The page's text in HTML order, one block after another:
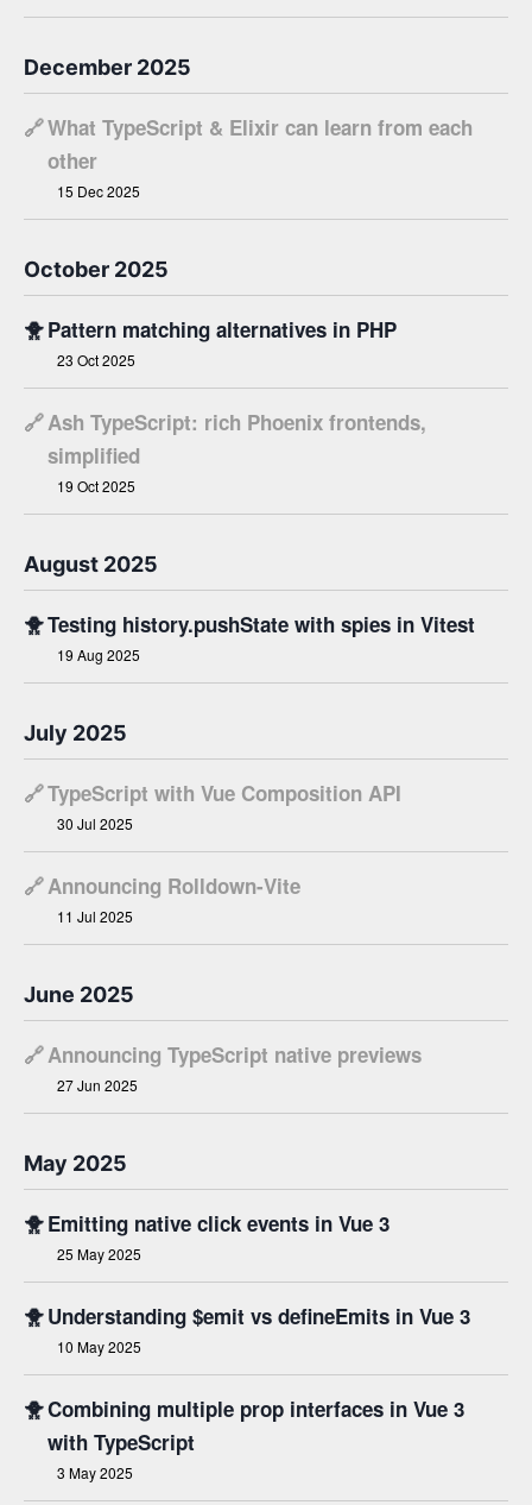
December 2025
🔗What TypeScript & Elixir can learn from each
other
15 Dec 2025
October 2025
🐥Pattern matching alternatives in PHP
23 Oct 2025
🔗Ash TypeScript: rich Phoenix frontends,
simplified
19 Oct 2025
August 2025
🐥Testing history.pushState with spies in Vitest
19 Aug 2025
July 2025
🔗TypeScript with Vue Composition API ​
30 Jul 2025
🔗Announcing Rolldown-Vite
11 Jul 2025
June 2025
🔗Announcing TypeScript native previews
27 Jun 2025
May 2025
🐥Emitting native click events in Vue 3
25 May 2025
🐥Understanding $emit vs defineEmits in Vue 3
10 May 2025
🐥Combining multiple prop interfaces in Vue 3
with TypeScript
3 May 2025